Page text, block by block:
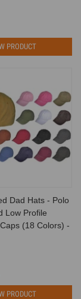
PRODUCT
Dad Hats - Polo
Low Profile
(18 Colors) -
PRODUCT